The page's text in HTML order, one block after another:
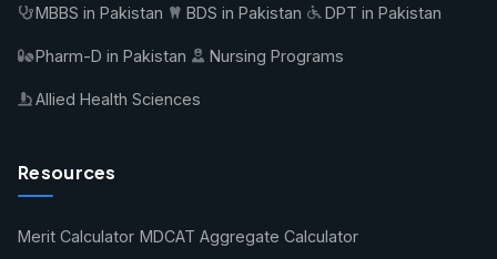
MBBS in Pakistan BDS in Pakistan DPT in Pakistan
Pharm-D in Pakistan Nursing Programs
Allied Health Sciences
Resources
Merit Calculator MDCAT Aggregate Calculator